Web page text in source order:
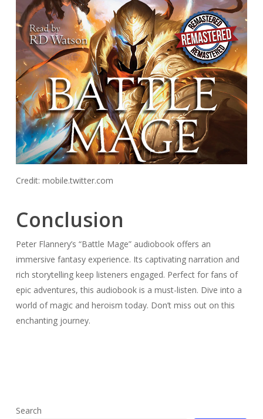
Credit: mobile.twitter.com
Conclusion
Peter Flannery’s “Battle Mage” audiobook offers an
immersive fantasy experience. Its captivating narration and
rich storytelling keep listeners engaged. Perfect for fans of
epic adventures, this audiobook is a must-listen. Dive into a
world of magic and heroism today. Don’t miss out on this
enchanting journey.
Search